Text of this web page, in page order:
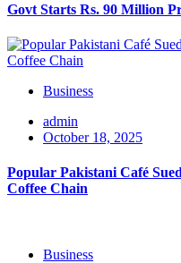
Govt Starts Rs. 90 Million
Business
admin
October 18, 2025
Popular Pakistani Café
Coffee Chain
Business